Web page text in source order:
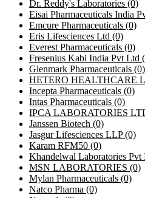
Dr. Reddy's Laboratories (0)
Eisai Pharmaceuticals India
Emcure Pharmaceuticals (0)
Eris Lifesciences Ltd (0)
Everest Pharmaceuticals (0)
Fresenius Kabi India Pvt Ltd
Glenmark Pharmaceuticals (0)
HETERO HEALTHCARE
Incepta Pharmaceuticals (0)
Intas Pharmaceuticals (0)
IPCA LABORATORIES
Janssen Biotech (0)
Jasgur Lifesciences LLP(0)
Karam RFM50 (0)
Khandelwal Laboratories Pvt
MSN LABORATORIES (0)
Mylan Pharmaceuticals (0)
Natco Pharma (0)